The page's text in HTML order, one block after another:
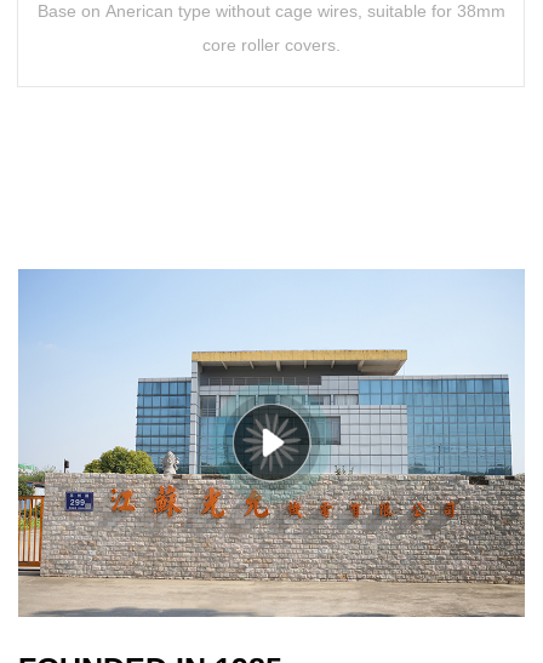
Base on Anerican type without cage wires, suitable for 38mm
core roller covers.